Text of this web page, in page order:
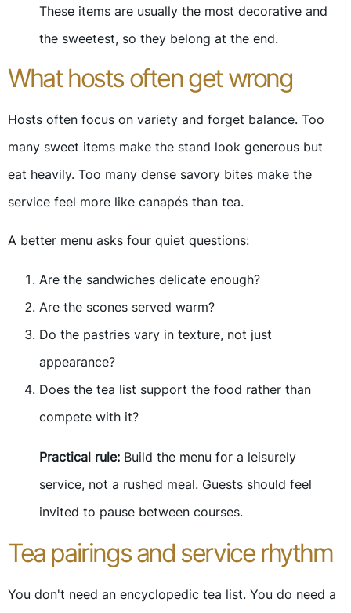
These items are usually the most decorative and
the sweetest, so they belong at the end.
What hosts often get wrong
Hosts often focus on variety and forget balance. Too
many sweet items make the stand look generous but
eat heavily. Too many dense savory bites make the
service feel more like canapés than tea.
A better menu asks four quiet questions:
Are the sandwiches delicate enough?
Are the scones served warm?
Do the pastries vary in texture, not just
appearance?
Does the tea list support the food rather than
compete with it?
Practical rule: Build the menu for a leisurely
service, not a rushed meal. Guests should feel
invited to pause between courses.
Tea pairings and service rhythm
You don't need an encyclopedic tea list. You do need a